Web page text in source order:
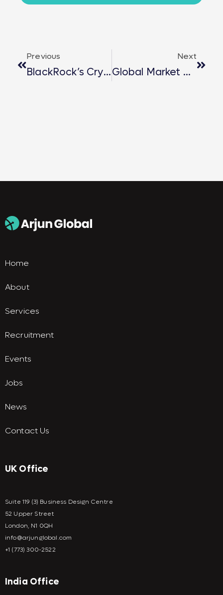
Previous
BlackRock’s Crypto Pivot: $560M Bitcoin Transfer And $95M Ethereum Buy Signal Strategic Shift
Next
Global Market Opportunities – London Successfully Concludes With Powerful Insights
Home
About
Services
Recruitment
Events
Jobs
News
Contact Us
UK Office
Suite 119 (3) Business Design Centre
52 Upper Street
London, N1 0QH
info@arjunglobal.com
+1 (773) 300-2522
India Office